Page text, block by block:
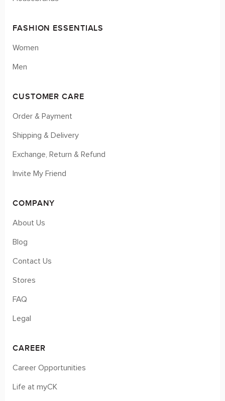
FASHION ESSENTIALS
Women
Men
CUSTOMER CARE
Order & Payment
Shipping & Delivery
Exchange, Return & Refund
Invite My Friend
COMPANY
About Us
Blog
Contact Us
Stores
FAQ
Legal
CAREER
Career Opportunities
Life at myCK